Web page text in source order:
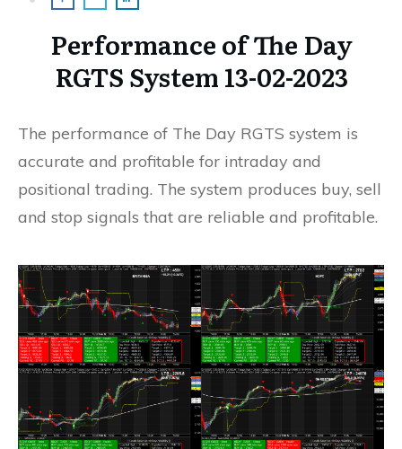
Performance of The Day
RGTS System 13-02-2023
The performance of The Day RGTS system is
accurate and profitable for intraday and
positional trading. The system produces buy, sell
and stop signals that are reliable and profitable.